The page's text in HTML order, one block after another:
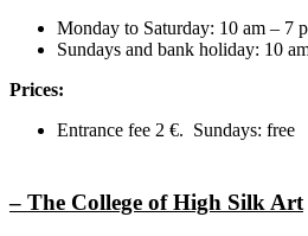
Monday to Saturday: 10 am – 7
Sundays and bank holiday: 10
Prices:
Entrance fee 2 €. Sundays: free
– The College of High Silk Art